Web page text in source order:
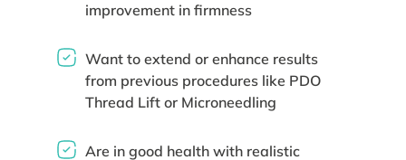
improvement in firmness
Want to extend or enhance results
from previous procedures like PDO
Thread Lift or Microneedling
Are in good health with realistic